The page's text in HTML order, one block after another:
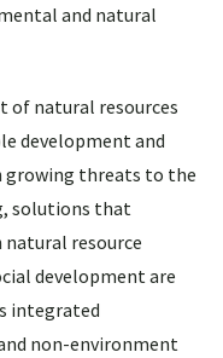
and natural
of natural resources
development and
growing threats to the
solutions that
resource
development are
integrated
non-environment